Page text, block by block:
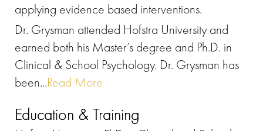
applying evidence based interventions.
Dr. Grysman attended Hofstra University and
earned both his Master’s degree and Ph.D. in
Clinical & School Psychology. Dr. Grysman has
been...Read More
Education & Training